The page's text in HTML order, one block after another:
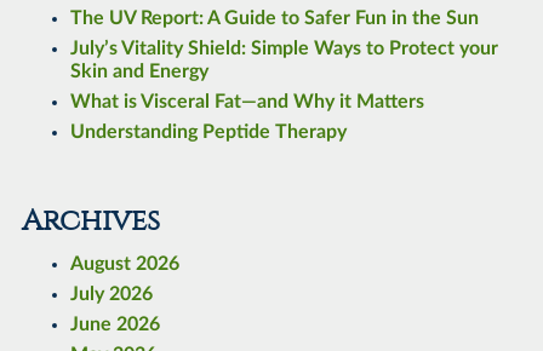
The UV Report: A Guide to Safer Fun in the Sun
July’s Vitality Shield: Simple Ways to Protect your
Skin and Energy
What is Visceral Fat—and Why it Matters
Understanding Peptide Therapy
Archives
August 2026
July 2026
June 2026